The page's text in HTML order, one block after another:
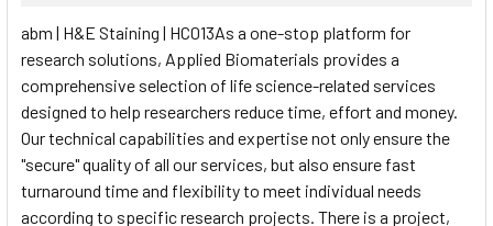
ALL
ADD
SELECTED
TO CART
abm | H&E Staining | HC013As a one-stop platform for
research solutions, Applied Biomaterials provides a
comprehensive selection of life science-related services
designed to help researchers reduce time, effort and money.
Our technical capabilities and expertise not only ensure the
"secure" quality of all our services, but also ensure fast
turnaround time and flexibility to meet individual needs
according to specific research projects. There is a project,